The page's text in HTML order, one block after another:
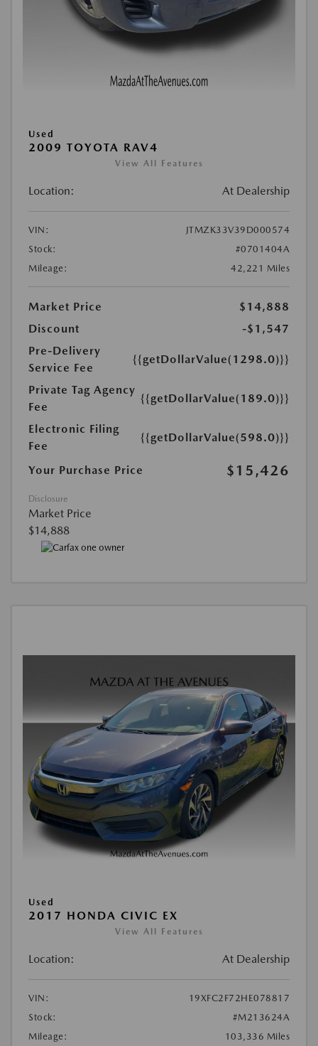
Used
2009 TOYOTA RAV4
View All Features
Location: At Dealership
VIN:
JTMZK33V39D000574
Stock:
#0701404A
Mileage:
42,221 Miles
Market Price
$14,888
Discount
-$1,547
Pre-Delivery
Service Fee
{{getDollarValue(1298.0)}}
Private Tag Agency
Fee
{{getDollarValue(189.0)}}
Electronic Filing
Fee
{{getDollarValue(598.0)}}
Your Purchase Price $15,426
Disclosure
Market Price
$14,888
Used
2017 HONDA CIVIC EX
View All Features
Location: At Dealership
VIN:
19XFC2F72HE078817
Stock:
#M213624A
Mileage:
103,336 Miles